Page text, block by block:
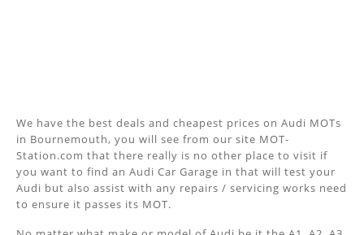
We have the best deals and cheapest prices on Audi MOTs
in Bournemouth, you will see from our site MOT-
Station.com that there really is no other place to visit if
you want to find an Audi Car Garage in that will test your
Audi but also assist with any repairs / servicing works need
to ensure it passes its MOT.